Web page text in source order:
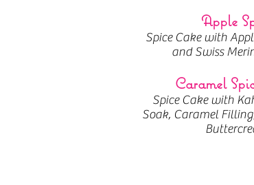
Apple
Spice Cake with
and Swiss
Caramel
Spice Cake with
Soak, Caramel